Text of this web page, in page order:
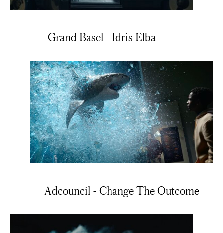
Grand Basel - Idris Elba
Adcouncil - Change The Outcome